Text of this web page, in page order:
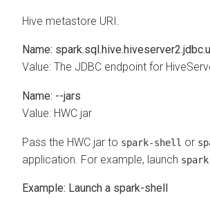
Hive metastore URI.
Name:
Value: The JDBC endpoint for
Name: --jars
Value: HWC jar
Pass the HWC jar to spark-shell or
application. For example, launch
Example: Launch a spark-shell